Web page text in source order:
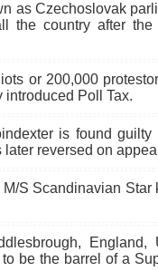
as Czechoslovak
the country after
or 200,000
introduced Poll Tax.
is found guilty
reversed on
S Scandinavian Star
England,
be the barrel of a